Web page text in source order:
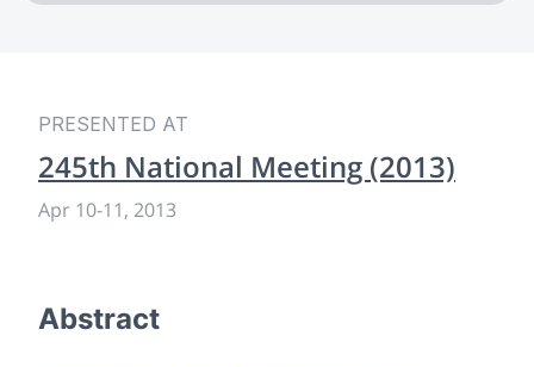
PRESENTED AT
245th National Meeting (2013)
Apr 10-11, 2013
Abstract